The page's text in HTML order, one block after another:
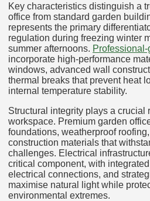
Key characteristics distinguish a
office from standard garden
represents the primary
regulation during freezing winter
summer afternoons.
incorporate high-performance
windows, advanced wall
thermal breaks that prevent heat
internal temperature stability.
Structural integrity plays a crucial
workspace. Premium garden
foundations, weatherproof
construction materials that
challenges. Electrical
critical component, with
electrical connections, and
maximise natural light while
environmental extremes.